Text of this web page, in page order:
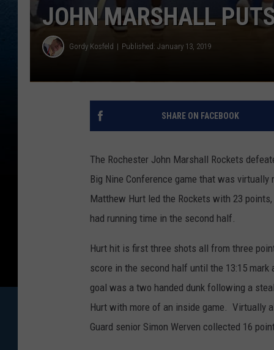
JOHN MARSHALL
Gordy Kosfeld Published: January 13, 2019
SHARE ON FACEBOOK
The Rochester John Marshall Rockets
Big Nine Conference game that was
Matthew Hurt led the Rockets with 23
had running time in the second half.
Hurt hit is first three shots all from three
score in the second half until the 13:15
goal was a two handed dunk following a
Hurt with more of an inside game. Virtually
Guard senior Simon Werven collected 16